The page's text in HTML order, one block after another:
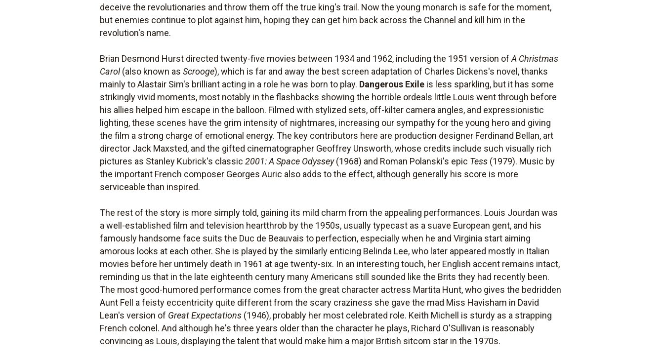
deceive the revolutionaries and throw them off the true king's trail. Now the young monarch is safe for the moment,
but enemies continue to plot against him, hoping they can get him back across the Channel and kill him in the
revolution's name.
Brian Desmond Hurst directed twenty-five movies between 1934 and 1962, including the 1951 version ofA Christmas
Carol(also known asScrooge), which is far and away the best screen adaptation of Charles Dickens's novel, thanks
mainly to Alastair Sim's brilliant acting in a role he was born to play. Dangerous Exile is less sparkling, but it has some
strikingly vivid moments, most notably in the flashbacks showing the horrible ordeals little Louis went through before
his allies helped him escape in the balloon. Filmed with stylized sets, off-kilter camera angles, and expressionistic
lighting, these scenes have the grim intensity of nightmares, increasing our sympathy for the young hero and giving
the film a strong charge of emotional energy. The key contributors here are production designer Ferdinand Bellan, art
director Jack Maxsted, and the gifted cinematographer Geoffrey Unsworth, whose credits include such visually rich
pictures as Stanley Kubrick's classic2001: A Space Odyssey(1968) and Roman Polanski's epic Tess (1979). Music by
the important French composer Georges Auric also adds to the effect, although generally his score is more
serviceable than inspired.
The rest of the story is more simply told, gaining its mild charm from the appealing performances. Louis Jourdan was
a well-established film and television heartthrob by the 1950s, usually typecast as a suave European gent, and his
famously handsome face suits the Duc de Beauvais to perfection, especially when he and Virginia start aiming
amorous looks at each other. She is played by the similarly enticing Belinda Lee, who later appeared mostly in Italian
movies before her untimely death in 1961 at age twenty-six. In an interesting touch, her English accent remains intact,
reminding us that in the late eighteenth century many Americans still sounded like the Brits they had recently been.
The most good-humored performance comes from the great character actress Martita Hunt, who gives the bedridden
Aunt Fell a feisty eccentricity quite different from the scary craziness she gave the mad Miss Havisham in David
Lean's version of Great Expectations (1946), probably her most celebrated role. Keith Michell is sturdy as a strapping
French colonel. And although he's three years older than the character he plays, Richard O'Sullivan is reasonably
convincing as Louis, displaying the talent that would make him a major British sitcom star in the 1970s.